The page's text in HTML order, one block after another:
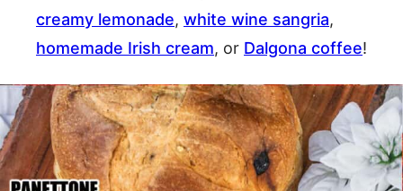
creamy lemonade, white wine sangria,
homemade Irish cream, or Dalgona coffee!